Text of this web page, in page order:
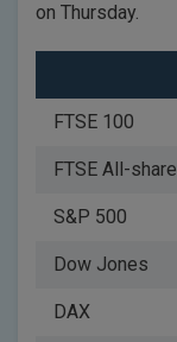
on Thursday.
FTSE 100
FTSE All-share
S&P 500
Dow Jones
DAX